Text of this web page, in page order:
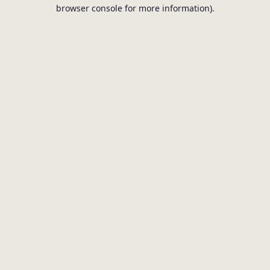
browser console for more information).